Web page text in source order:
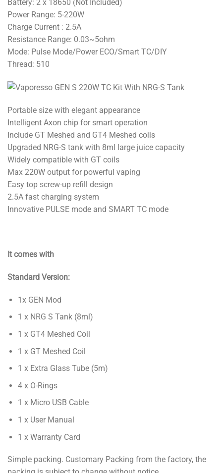
Battery: 2 x 18650 (Not Included)
Power Range: 5-220W
Charge Current : 2.5A
Resistance Range: 0.03~5ohm
Mode: Pulse Mode/Power ECO/Smart TC/DIY
Thread: 510
Portable size with elegant appearance
Intelligent Axon chip for smart operation
Include GT Meshed and GT4 Meshed coils
Upgraded NRG-S tank with 8ml large juice capacity
Widely compatible with GT coils
Max 220W output for powerful vaping
Easy top screw-up refill design
2.5A fast charging system
Innovative PULSE mode and SMART TC mode
It comes with
Standard Version:
1x GEN Mod
1 x NRG S Tank (8ml)
1 x GT4 Meshed Coil
1 x GT Meshed Coil
1 x Extra Glass Tube (5m)
4 x O-Rings
1 x Micro USB Cable
1 x User Manual
1 x Warranty Card
Simple packing. Customary Packing from the factory, the